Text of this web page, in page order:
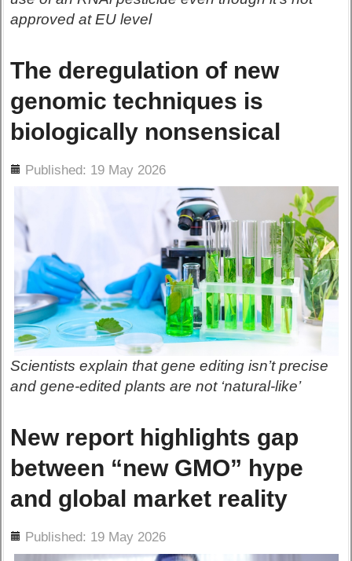
approved at EU level
The deregulation of new
genomic techniques is
biologically nonsensical
Published: 19 May 2026
Scientists explain that gene editing isn’t precise
and gene-edited plants are not ‘natural-like’
New report highlights gap
between “new GMO” hype
and global market reality
Published: 19 May 2026